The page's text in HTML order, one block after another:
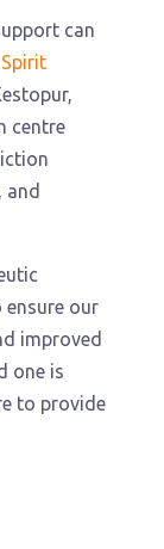
can
Spirit
centre
and
our
improved
one is
to provide